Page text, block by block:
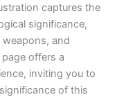
captures the
significance,
and
offers a
inviting you to
of this